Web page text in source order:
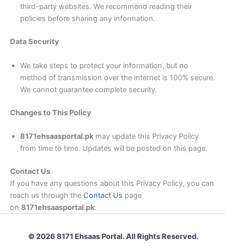
third-party websites. We recommend reading their
policies before sharing any information.
Data Security
We take steps to protect your information, but no
method of transmission over the internet is 100% secure.
We cannot guarantee complete security.
Changes to This Policy
8171ehsaasportal.pk may update this Privacy Policy
from time to time. Updates will be posted on this page.
Contact Us
If you have any questions about this Privacy Policy, you can
reach us through the Contact Us page
on 8171ehsaasportal.pk.
© 2026 8171 Ehsaas Portal. All Rights Reserved.